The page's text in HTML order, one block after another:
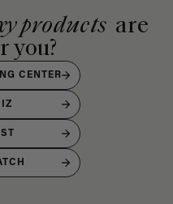
products are
you?
CENTER